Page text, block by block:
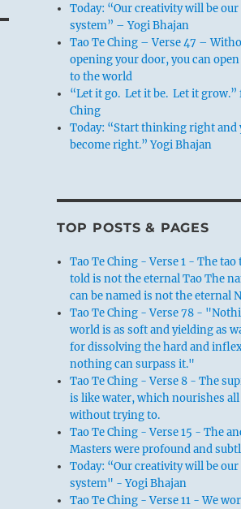
Today: “Our creativity will be
system” – Yogi Bhajan
Tao Te Ching – Verse 47 –
opening your door, you can
to the world
“Let it go. Let it be. Let it
Ching
Today: “Start thinking right and
become right.” Yogi Bhajan
TOP POSTS & PAGES
Tao Te Ching - Verse 1 - The tao
told is not the eternal Tao The
can be named is not the eternal
Tao Te Ching - Verse 78 -
world is as soft and yielding as
for dissolving the hard and
nothing can surpass it."
Tao Te Ching - Verse 8 - The
is like water, which nourishes
without trying to.
Tao Te Ching - Verse 15 - The
Masters were profound and
Today: “Our creativity will be
system" - Yogi Bhajan
Tao Te Ching - Verse 11 - We